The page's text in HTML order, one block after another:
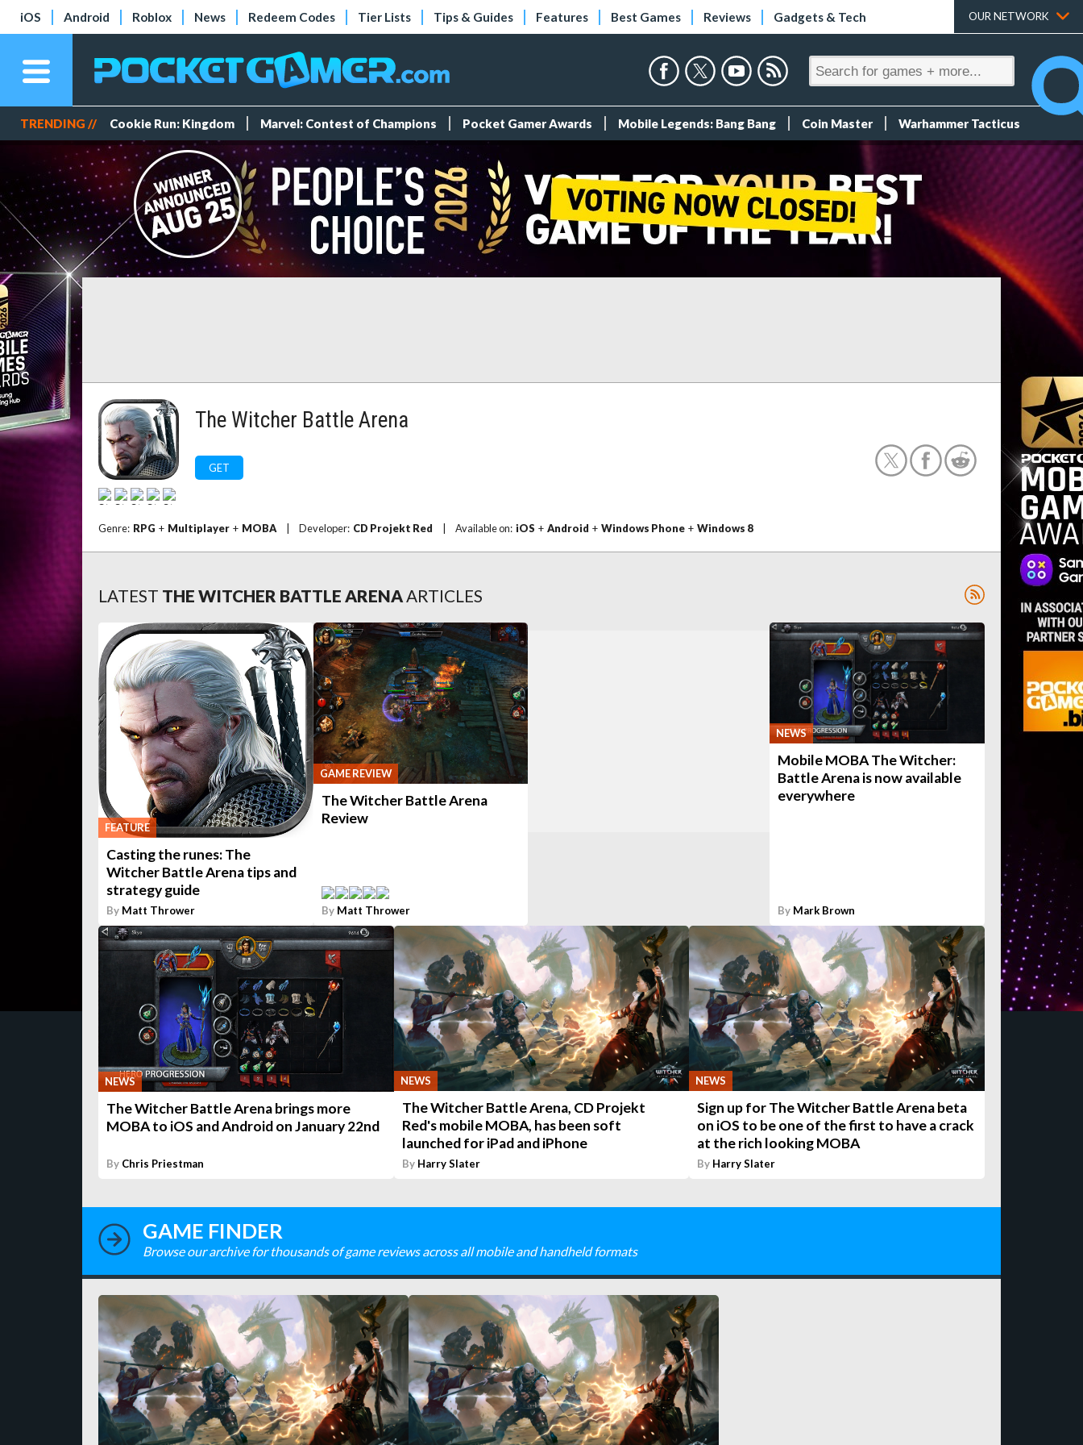
iOS Android Roblox News Redeem Codes Tier Lists Tips & Guides Features Best Games Reviews Gadgets & Tech OUR NETWORK
TRENDING // Cookie Run: Kingdom Marvel: Contest of Champions Pocket Gamer Awards Mobile Legends: Bang Bang Coin Master Warhammer Tacticus
The Witcher Battle Arena
GET
Genre: RPG + Multiplayer + MOBA Developer: CD Projekt Red Available on: iOS + Android + Windows Phone + Windows 8
LATEST THE WITCHER BATTLE ARENAARTICLES
FEATURE
Casting the runes: The
Witcher Battle Arena tips and
strategy guide
By Matt Thrower
GAME REVIEW
The Witcher Battle Arena
Review
By Matt Thrower
NEWS
Mobile MOBA The Witcher:
Battle Arena is now available
everywhere
By Mark Brown
NEWS
The Witcher Battle Arena brings more
MOBA to iOS and Android on January 22nd
By Chris Priestman
NEWS
The Witcher Battle Arena, CD Projekt
Red's mobile MOBA, has been soft
launched for iPad and iPhone
By Harry Slater
NEWS
Sign up for The Witcher Battle Arena beta
on iOS to be one of the first to have a crack
at the rich looking MOBA
By Harry Slater
GAME FINDER
Browse our archive for thousands of game reviews across all mobile and handheld formats